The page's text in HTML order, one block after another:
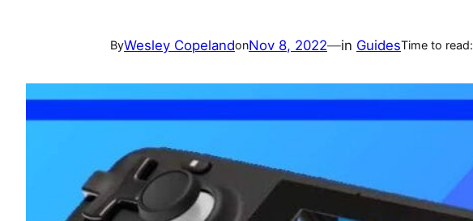
ByWesley CopelandonNov 8, 2022—in GuidesTime to read: